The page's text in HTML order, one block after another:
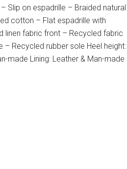
Slip on espadrille – Braided natural
cotton – Flat espadrille with
linen fabric front – Recycled fabric
– Recycled rubber sole Heel height:
made Lining: Leather & Man-made